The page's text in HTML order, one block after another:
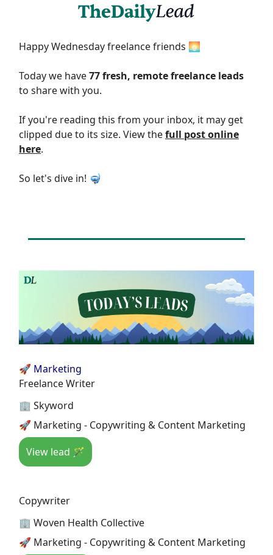
Happy Wednesday freelance friends 🌅
Today we have77 fresh, remote freelance leads
to share with you.
If you're reading this from your inbox, it may get
clipped due to its size. View thefull post online
here.
So let's dive in! 🤿
🚀 Marketing
Freelance Writer
🏢 Skyword
🚀 Marketing - Copywriting & Content Marketing
View lead 🪄
Copywriter
🏢 Woven Health Collective
🚀 Marketing - Copywriting & Content Marketing